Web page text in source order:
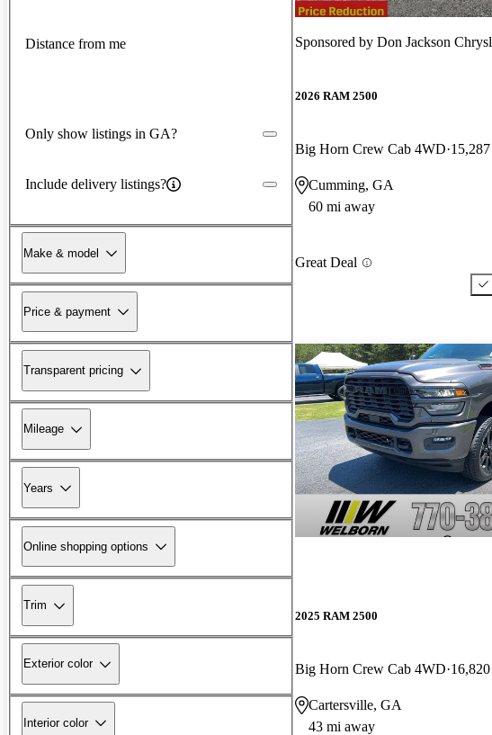
Distance from me
Only show listings in GA?
Include delivery listings?
Make & model
Price & payment
Transparent pricing
Mileage
Years
Online shopping options
Trim
Exterior color
Interior color
Sponsored by Don Jackson Chrysler
2026 RAM 2500
Big Horn Crew Cab 4WD
Cumming, GA
60 mi away
Great Deal
2025 RAM 2500
Big Horn Crew Cab 4WD
Cartersville, GA
43 mi away